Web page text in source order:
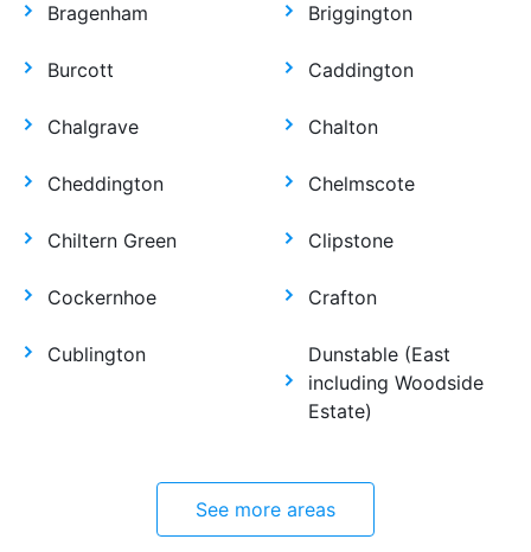
Bragenham Briggington
Burcott Caddington
Chalgrave Chalton
Cheddington Chelmscote
Chiltern Green Clipstone
Cockernhoe Crafton
Cublington
Dunstable (East
including Woodside
Estate)
See more areas